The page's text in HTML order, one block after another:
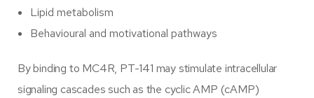
Lipid metabolism
Behavioural and motivational pathways
By binding to MC4R, PT-141 may stimulate intracellular
signaling cascades such as the cyclic AMP (cAMP)